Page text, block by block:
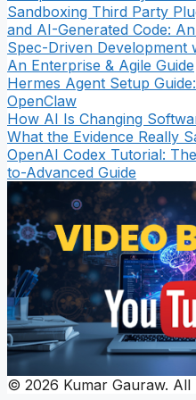
Sandboxing Third Party
and AI-Generated Code:
Spec-Driven Development
An Enterprise & Agile Guide
Hermes Agent Setup
OpenClaw
How AI Is Changing
What the Evidence Really
OpenAI Codex Tutorial:
to-Advanced Guide
© 2026 Kumar Gauraw. All